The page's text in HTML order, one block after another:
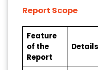
Report Scope
Feature
of the
Report
Details